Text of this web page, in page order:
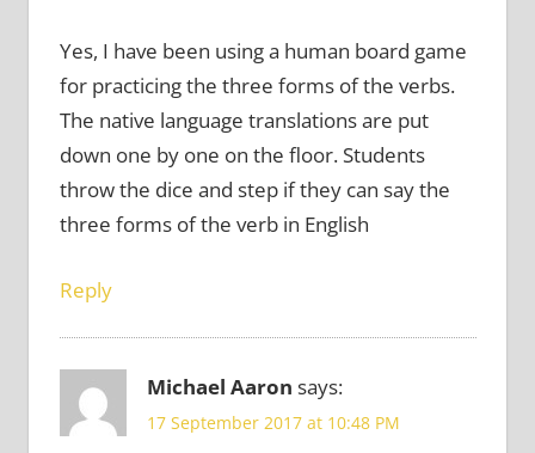
Yes, I have been using a human board game
for practicing the three forms of the verbs.
The native language translations are put
down one by one on the floor. Students
throw the dice and step if they can say the
three forms of the verb in English
Reply
Michael Aaron says:
17 September 2017 at 10:48 PM